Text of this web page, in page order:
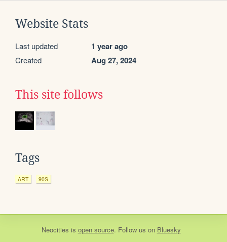
Website Stats
Last updated 1 year ago
Created Aug 27, 2024
This site follows
Tags
ART 90S
Neocities is open source. Follow us on Bluesky